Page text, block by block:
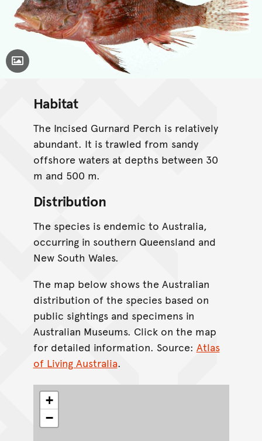
Toggle Caption
Habitat
The Incised Gurnard Perch is relatively
abundant. It is trawled from sandy
offshore waters at depths between 30
m and 500 m.
Distribution
The species is endemic to Australia,
occurring in southern Queensland and
New South Wales.
The map below shows the Australian
distribution of the species based on
public sightings and specimens in
Australian Museums. Click on the map
for detailed information. Source: Atlas
of Living Australia.
+
−